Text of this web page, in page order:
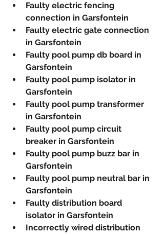
Faulty electric fencing
connection in Garsfontein
Faulty electric gate connection
in Garsfontein
Faulty pool pump db board in
Garsfontein
Faulty pool pump isolator in
Garsfontein
Faulty pool pump transformer
in Garsfontein
Faulty pool pump circuit
breaker in Garsfontein
Faulty pool pump buzz bar in
Garsfontein
Faulty pool pump neutral bar in
Garsfontein
Faulty distribution board
isolator in Garsfontein
Incorrectly wired distribution